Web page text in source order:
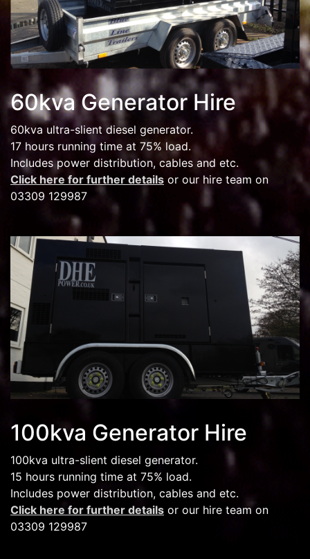
60kva Generator Hire
60kva ultra-slient diesel generator.
17 hours running time at 75% load.
Includes power distribution, cables and etc.
Click here for further details or our hire team on
03309 129987
100kva Generator Hire
100kva ultra-slient diesel generator.
15 hours running time at 75% load.
Includes power distribution, cables and etc.
Click here for further details or our hire team on
03309 129987